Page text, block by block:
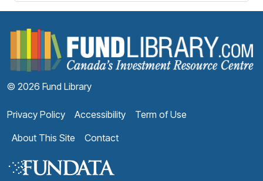
© 2026 Fund Library
Privacy Policy Accessibility
Term of Use
About This Site
Contact